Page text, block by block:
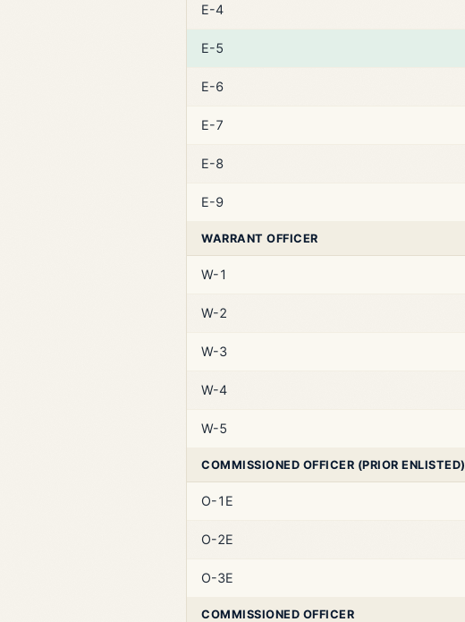
E-4
E-5
E-6
E-7
E-8
E-9
WARRANT OFFICER
W-1
W-2
W-3
W-4
W-5
COMMISSIONED OFFICER (PRIOR ENLISTED)
O-1E
O-2E
O-3E
COMMISSIONED OFFICER